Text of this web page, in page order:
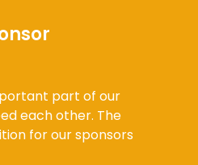
part of our
each other. The
for our sponsors